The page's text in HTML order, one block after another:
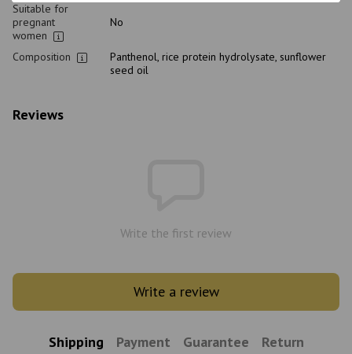
Suitable for
pregnant
women
No
Composition
Panthenol, rice protein hydrolysate, sunflower
seed oil
Reviews
Write the first review
Write a review
Shipping Payment Guarantee Return